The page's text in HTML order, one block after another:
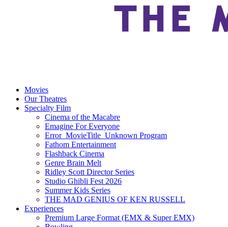
Movies
Our Theatres
Specialty Film
Cinema of the Macabre
Emagine For Everyone
Error_MovieTitle_Unknown Program
Fathom Entertainment
Flashback Cinema
Genre Brain Melt
Ridley Scott Director Series
Studio Ghibli Fest 2026
Summer Kids Series
THE MAD GENIUS OF KEN RUSSELL
Experiences
Premium Large Format (EMX & Super EMX)